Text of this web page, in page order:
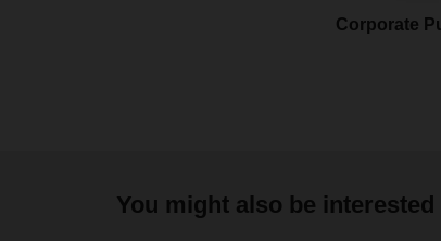
Corporate
You might also be interested